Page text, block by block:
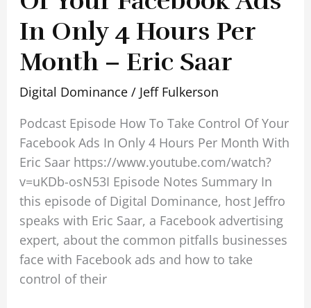
In Only 4 Hours Per
Month – Eric Saar
Digital Dominance/ Jeff Fulkerson
Podcast Episode How To Take Control Of Your
Facebook Ads In Only 4 Hours Per Month With
Eric Saar https://www.youtube.com/watch?
v=uKDb-osN53I Episode Notes Summary In
this episode of Digital Dominance, host Jeffro
speaks with Eric Saar, a Facebook advertising
expert, about the common pitfalls businesses
face with Facebook ads and how to take
control of their